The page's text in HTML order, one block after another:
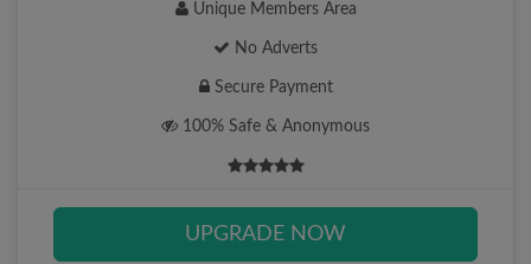
Unique Members Area
No Adverts
Secure Payment
100% Safe & Anonymous
UPGRADE NOW